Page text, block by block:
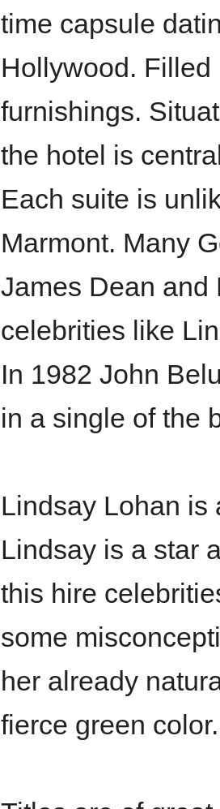
time capsule
Hollywood.
furnishings.
the hotel is
Each suite is
Marmont. Many
James Dean and
celebrities like
In 1982 John
in a single of the
Lindsay Lohan is
Lindsay is a star
this hire
some
her already
fierce green color.